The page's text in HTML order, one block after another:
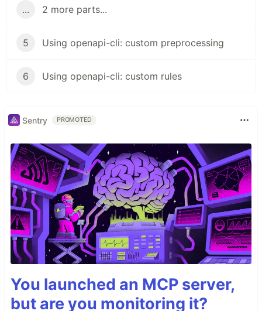
... 2 more parts...
5 Using openapi-cli: custom preprocessing
6 Using openapi-cli: custom rules
Sentry PROMOTED
You launched an MCP server,
but are you monitoring it?